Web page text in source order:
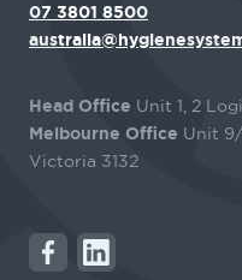
07 3801 8500
Head Office Unit 1, 2
Melbourne Office Unit
Victoria 3132